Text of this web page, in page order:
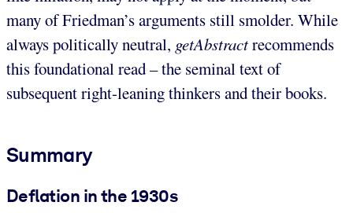
many of Friedman’s arguments still smolder. While
always politically neutral, getAbstractrecommends
this foundational read – the seminal text of
subsequent right-leaning thinkers and their books.
Summary
Deflation in the 1930s